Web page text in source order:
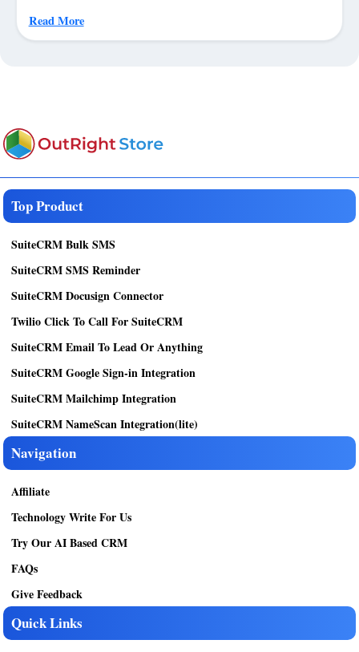
Read More
Top Product
SuiteCRM Bulk SMS
SuiteCRM SMS Reminder
SuiteCRM Docusign Connector
Twilio Click To Call For SuiteCRM
SuiteCRM Email To Lead Or Anything
SuiteCRM Google Sign-in Integration
SuiteCRM Mailchimp Integration
SuiteCRM NameScan Integration(lite)
Navigation
Affiliate
Technology Write For Us
Try Our AI Based CRM
FAQs
Give Feedback
Quick Links